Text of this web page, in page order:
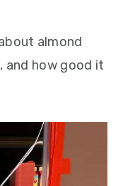
almond
and how good it